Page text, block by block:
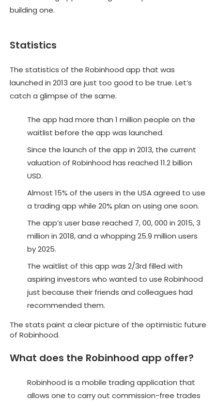
building one.
Statistics
The statistics of the Robinhood app that was
launched in 2013 are just too good to be true. Let’s
catch a glimpse of the same.
The app had more than 1 million people on the
waitlist before the app was launched.
Since the launch of the app in 2013, the current
valuation of Robinhood has reached 11.2 billion
USD.
Almost 15% of the users in the USA agreed to use
a trading app while 20% plan on using one soon.
The app’s user base reached 7, 00, 000 in 2015, 3
million in 2018, and a whopping 25.9 million users
by 2025.
The waitlist of this app was 2/3rd filled with
aspiring investors who wanted to use Robinhood
just because their friends and colleagues had
recommended them.
The stats paint a clear picture of the optimistic future
of Robinhood.
What does the Robinhood app offer?
Robinhood is a mobile trading application that
allows one to carry out commission-free trades